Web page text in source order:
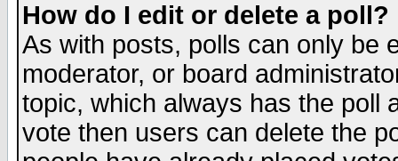
How do I edit or delete a poll?
As with posts, polls can only be
moderator, or board
topic, which always has the poll
vote then users can delete the